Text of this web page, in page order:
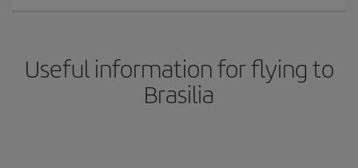
Useful information for flying to
Brasilia